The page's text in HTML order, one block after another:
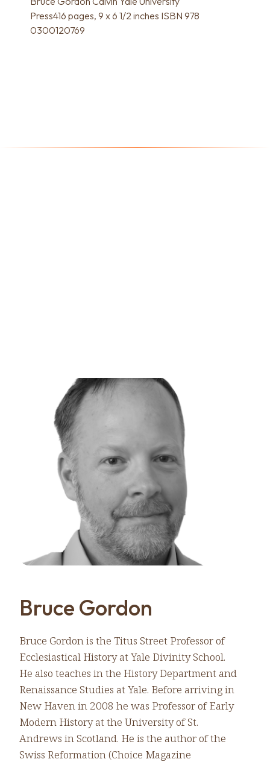
Press416 pages, 9 x 6 1/2 inches ISBN 978
0300120769
Bruce Gordon
Bruce Gordon is the Titus Street Professor of
Ecclesiastical History at Yale Divinity School.
He also teaches in the History Department and
Renaissance Studies at Yale. Before arriving in
New Haven in 2008 he was Professor of Early
Modern History at the University of St.
Andrews in Scotland. He is the author of the
Swiss Reformation (Choice Magazine